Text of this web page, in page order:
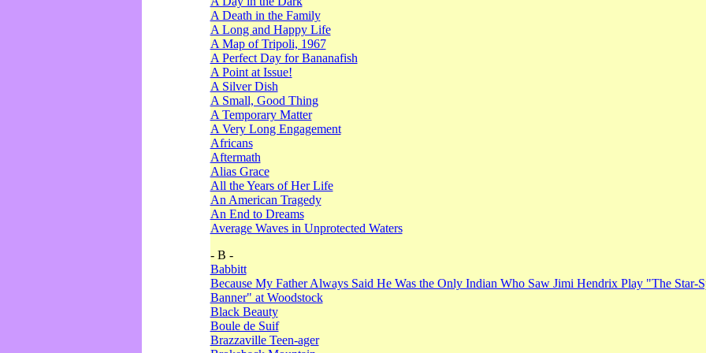
A Death in the Family
A Long and Happy Life
A Map of Tripoli, 1967
A Perfect Day for Bananafish
A Point at Issue!
A Silver Dish
A Small, Good Thing
A Temporary Matter
A Very Long Engagement
Africans
Aftermath
Alias Grace
All the Years of Her Life
An American Tragedy
An End to Dreams
Average Waves in Unprotected Waters
- B -
Babbitt
Because My Father Always Said He Was the Only Indian Who Saw Jimi Hendrix Play "The Star-
Banner" at Woodstock
Black Beauty
Boule de Suif
Brazzaville Teen-ager